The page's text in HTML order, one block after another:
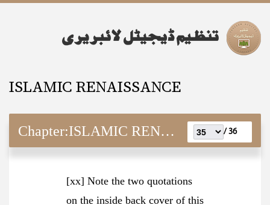
ISLAMIC RENAISSANCE
Chapter:ISLAMIC RENAISSANCE 36 /
[xx] Note the two quotations
on the inside back cover of this